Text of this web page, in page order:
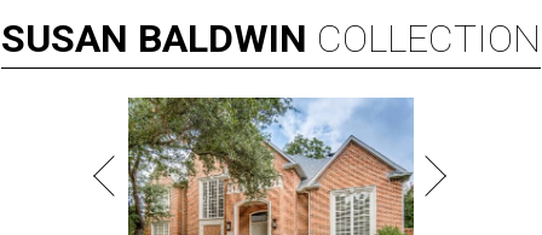
SUSAN BALDWIN COLLECTION